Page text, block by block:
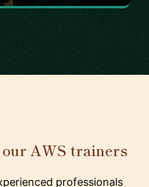
our AWS trainers
professionals